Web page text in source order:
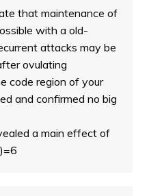
that maintenance of
with a old-
attacks may be
ovulating
code region of your
and confirmed no big
a main effect of